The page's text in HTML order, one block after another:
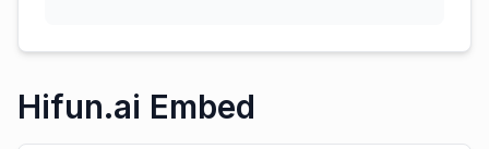
Hifun.ai Embed